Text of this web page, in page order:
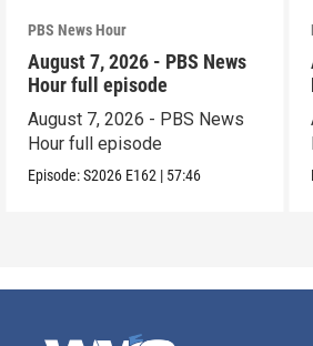
PBS News Hour
August 7, 2026 - PBS News
Hour full episode
August 7, 2026 - PBS News
Hour full episode
Episode:S2026 E162 | 57:46